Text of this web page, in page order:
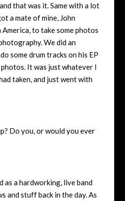
that was it. Same with a lot
a mate of mine, John
to take some photos
We did an
some drum tracks on his EP
It was just whatever I
taken, and just went with
Do you, or would you ever
as a hardworking, live band
and stuff back in the day. As